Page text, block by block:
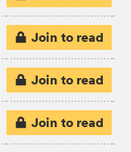
Join to read
Join to read
Join to read